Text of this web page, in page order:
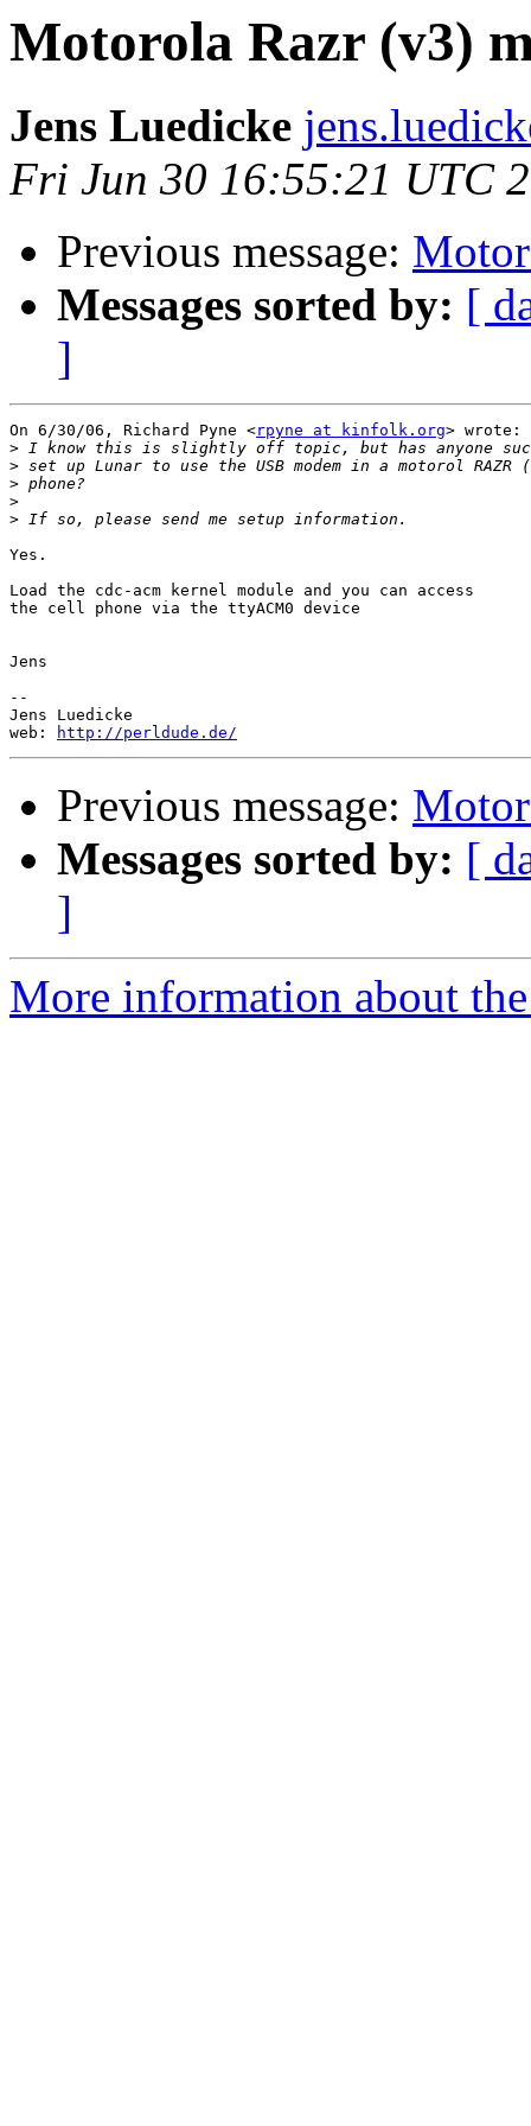
Motorola Razr (v3)
Jens Luedicke
Fri Jun 30 16:55:21 UTC
Previous message:
Messages sorted by: [
]
On 6/30/06, Richard Pyne <rpyne at kinfolk.org> wrote:
>
>
>
>
>
Yes.
Load the cdc-acm kernel module and you can access
the cell phone via the ttyACM0 device
Jens
--
Jens Luedicke
web:
http://perldude.de/
Previous message:
Messages sorted by: [
]
More information about